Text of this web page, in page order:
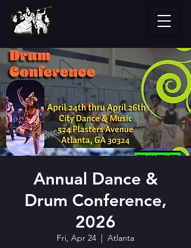
Annual Dance &
Drum Conference,
2026
Fri, Apr 24
  |
Atlanta